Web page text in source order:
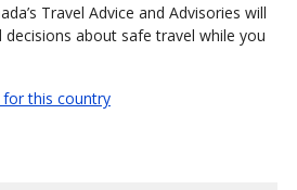
Travel Advice and Advisories will
about safe travel while you
for this country